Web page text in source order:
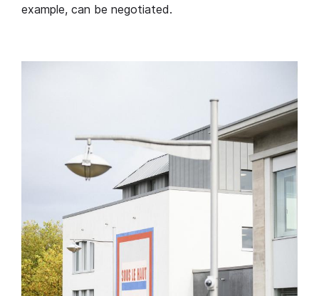
example, can be negotiated.